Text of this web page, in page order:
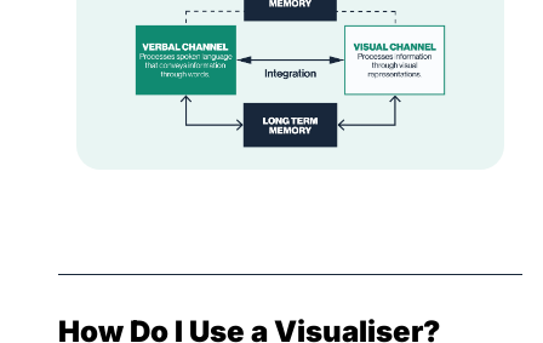
How Do I Use a Visualiser?